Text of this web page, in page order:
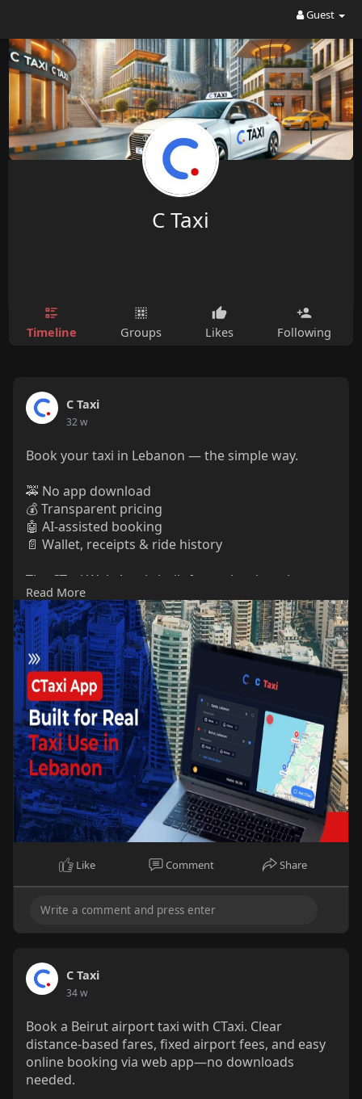
Guest
C Taxi
Timeline Groups Likes Following
C Taxi
32 w
Book your taxi in Lebanon — the simple way.
🚕 No app download
💰 Transparent pricing
🤖 AI-assisted booking
📄 Wallet, receipts & ride history
The CTaxi Web App is built for real taxi use in
Lebanon, designed for riders who want clarity and
control.
Read more in our latest blog.
🔗https://ctaxi.io/ctaxi-web-app-for-lebanon/
Read More
Like Comment Share
C Taxi
34 w
Book a Beirut airport taxi with CTaxi. Clear
distance-based fares, fixed airport fees, and easy
online booking via web app—no downloads
needed.